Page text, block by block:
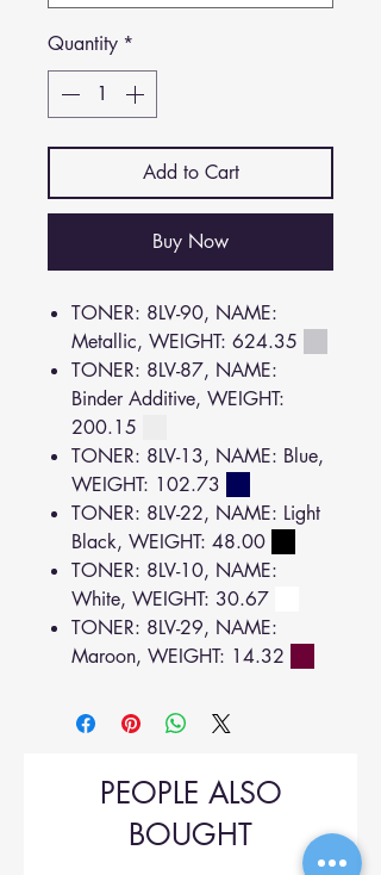
Quantity *
Add to Cart
Buy Now
TONER: 8LV-90, NAME:
Metallic, WEIGHT: 624.35
TONER: 8LV-87, NAME:
Binder Additive, WEIGHT:
200.15
TONER: 8LV-13, NAME: Blue,
WEIGHT: 102.73
TONER: 8LV-22, NAME: Light
Black, WEIGHT: 48.00
TONER: 8LV-10, NAME:
White, WEIGHT: 30.67
TONER: 8LV-29, NAME:
Maroon, WEIGHT: 14.32
PEOPLE ALSO
BOUGHT